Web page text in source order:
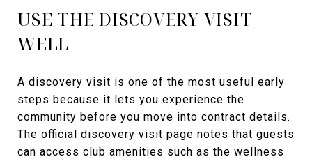
USE THE DISCOVERY VISIT
WELL
A discovery visit is one of the most useful early
steps because it lets you experience the
community before you move into contract details.
The official discovery visit page notes that guests
can access club amenities such as the wellness